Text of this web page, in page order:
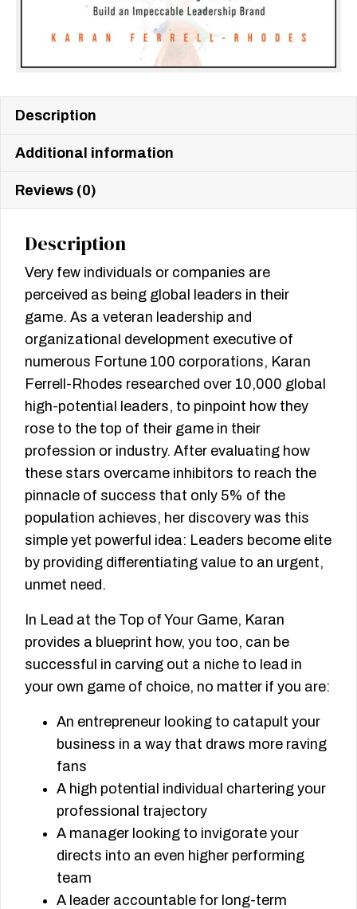
Description
Additional information
Reviews (0)
Description
Very few individuals or companies are
perceived as being global leaders in their
game. As a veteran leadership and
organizational development executive of
numerous Fortune 100 corporations, Karan
Ferrell-Rhodes researched over 10,000 global
high-potential leaders, to pinpoint how they
rose to the top of their game in their
profession or industry. After evaluating how
these stars overcame inhibitors to reach the
pinnacle of success that only 5% of the
population achieves, her discovery was this
simple yet powerful idea: Leaders become elite
by providing differentiating value to an urgent,
unmet need.
In Lead at the Top of Your Game, Karan
provides a blueprint how, you too, can be
successful in carving out a niche to lead in
your own game of choice, no matter if you are:
An entrepreneur looking to catapult your
business in a way that draws more raving
fans
A high potential individual chartering your
professional trajectory
A manager looking to invigorate your
directs into an even higher performing
team
A leader accountable for long-term